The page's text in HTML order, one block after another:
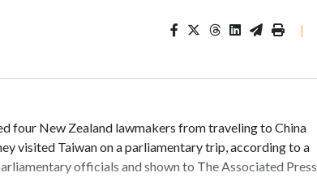
|
four New Zealand lawmakers from traveling to China
visited Taiwan on a parliamentary trip, according to a
officials and shown to The Associated Press